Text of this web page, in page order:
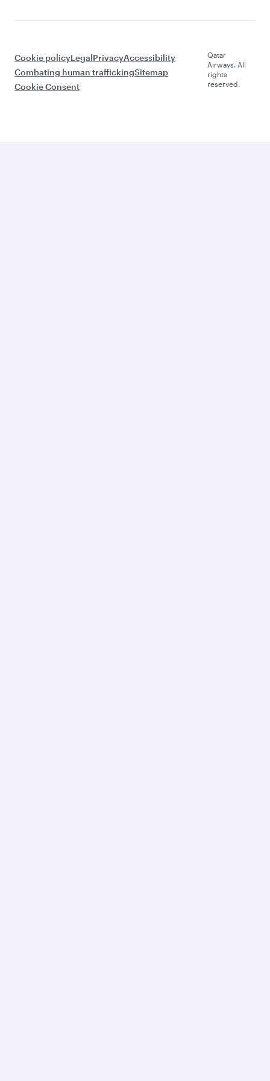
Cookie policyLegalPrivacyAccessibility
Combating human traffickingSitemap
Cookie Consent
Qatar
Airways. All
rights
reserved.